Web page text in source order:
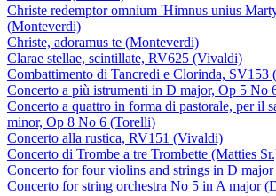
Christe redemptor omnium 'Himnus unius
(Monteverdi)
Christe, adoramus te (Monteverdi)
Clarae stellae, scintillate, RV625 (Vivaldi)
Combattimento di Tancredi e Clorinda, SV153
Concerto a più istrumenti in D major, Op 5 No
Concerto a quattro in forma di pastorale, per il
minor, Op 8 No 6 (Torelli)
Concerto alla rustica, RV151 (Vivaldi)
Concerto di Trombe a tre Trombette (Matties
Concerto for four violins and strings in D
Concerto for string orchestra No 5 in A major